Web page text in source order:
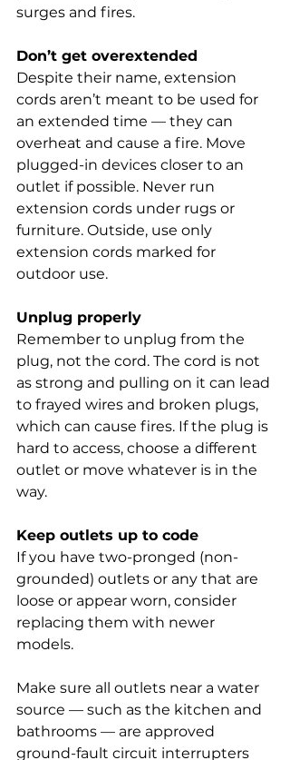
surges and fires.
Don’t get overextended
Despite their name, extension
cords aren’t meant to be used for
an extended time — they can
overheat and cause a fire. Move
plugged-in devices closer to an
outlet if possible. Never run
extension cords under rugs or
furniture. Outside, use only
extension cords marked for
outdoor use.
Unplug properly
Remember to unplug from the
plug, not the cord. The cord is not
as strong and pulling on it can lead
to frayed wires and broken plugs,
which can cause fires. If the plug is
hard to access, choose a different
outlet or move whatever is in the
way.
Keep outlets up to code
If you have two-pronged (non-
grounded) outlets or any that are
loose or appear worn, consider
replacing them with newer
models.
Make sure all outlets near a water
source — such as the kitchen and
bathrooms — are approved
ground-fault circuit interrupters